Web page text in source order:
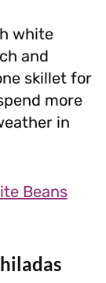
white
and
skillet for
more
in
Beans